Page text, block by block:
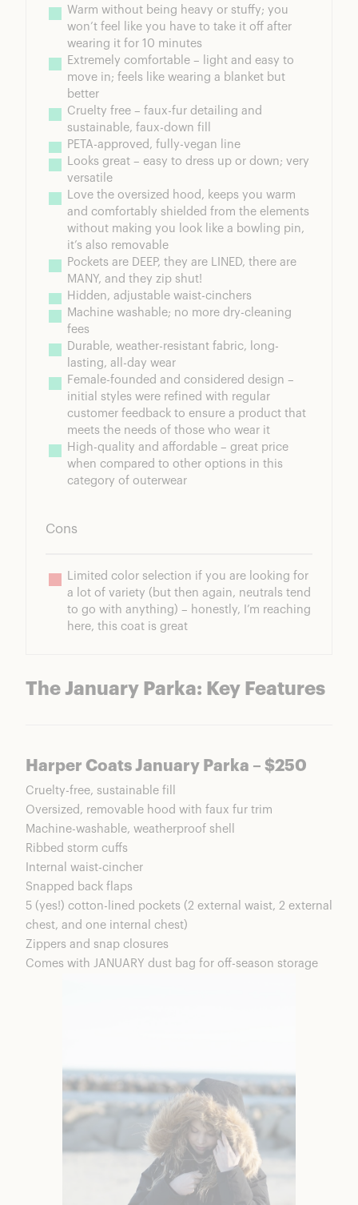
Warm without being heavy or stuffy; you
won’t feel like you have to take it off after
wearing it for 10 minutes
Extremely comfortable – light and easy to
move in; feels like wearing a blanket but
better
Cruelty free – faux-fur detailing and
sustainable, faux-down fill
PETA-approved, fully-vegan line
Looks great – easy to dress up or down; very
versatile
Love the oversized hood, keeps you warm
and comfortably shielded from the elements
without making you look like a bowling pin,
it’s also removable
Pockets are DEEP, they are LINED, there are
MANY, and they zip shut!
Hidden, adjustable waist-cinchers
Machine washable; no more dry-cleaning
fees
Durable, weather-resistant fabric, long-
lasting, all-day wear
Female-founded and considered design –
initial styles were refined with regular
customer feedback to ensure a product that
meets the needs of those who wear it
High-quality and affordable – great price
when compared to other options in this
category of outerwear
Cons
Limited color selection if you are looking for
a lot of variety (but then again, neutrals tend
to go with anything) – honestly, I’m reaching
here, this coat is great
The January Parka: Key Features
Harper Coats January Parka – $250
Cruelty-free, sustainable fill
Oversized, removable hood with faux fur trim
Machine-washable, weatherproof shell
Ribbed storm cuffs
Internal waist-cincher
Snapped back flaps
5 (yes!) cotton-lined pockets (2 external waist, 2 external
chest, and one internal chest)
Zippers and snap closures
Comes with JANUARY dust bag for off-season storage